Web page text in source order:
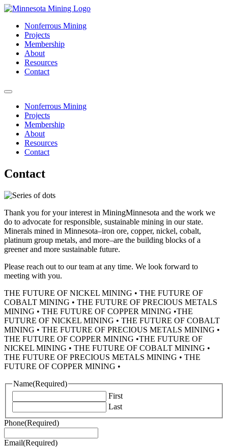
Nonferrous Mining
Projects
Membership
About
Resources
Contact
Nonferrous Mining
Projects
Membership
About
Resources
Contact
Contact
Thank you for your interest in MiningMinnesota and the work we
do to advocate for responsible, sustainable mining in our state.
Minerals mined in Minnesota–iron ore, copper, nickel, cobalt,
platinum group metals, and more–are the building blocks of a
greener and more sustainable future.
Please reach out to our team at any time. We look forward to
meeting with you.
THE FUTURE OF NICKEL MINING • THE FUTURE OF
COBALT MINING • THE FUTURE OF PRECIOUS METALS
MINING • THE FUTURE OF COPPER MINING •THE
FUTURE OF NICKEL MINING • THE FUTURE OF COBALT
MINING • THE FUTURE OF PRECIOUS METALS MINING •
THE FUTURE OF COPPER MINING •THE FUTURE OF
NICKEL MINING • THE FUTURE OF COBALT MINING •
THE FUTURE OF PRECIOUS METALS MINING • THE
FUTURE OF COPPER MINING •
Name(Required)
First
Last
Phone(Required)
Email(Required)